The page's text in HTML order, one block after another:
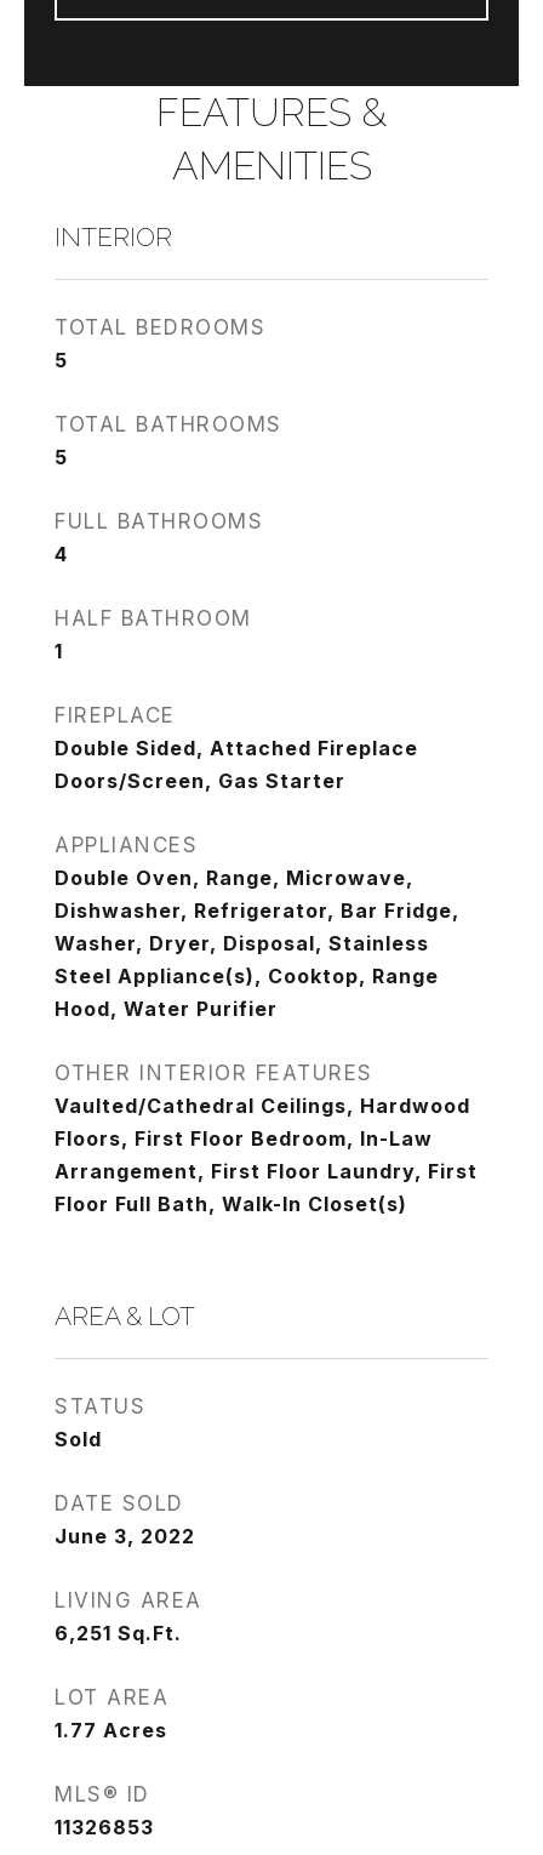
FEATURES &
AMENITIES
INTERIOR
TOTAL BEDROOMS
5
TOTAL BATHROOMS
5
FULL BATHROOMS
4
HALF BATHROOM
1
FIREPLACE
Double Sided, Attached Fireplace
Doors/Screen, Gas Starter
APPLIANCES
Double Oven, Range, Microwave,
Dishwasher, Refrigerator, Bar Fridge,
Washer, Dryer, Disposal, Stainless
Steel Appliance(s), Cooktop, Range
Hood, Water Purifier
OTHER INTERIOR FEATURES
Vaulted/Cathedral Ceilings, Hardwood
Floors, First Floor Bedroom, In-Law
Arrangement, First Floor Laundry, First
Floor Full Bath, Walk-In Closet(s)
AREA & LOT
STATUS
Sold
DATE SOLD
June 3, 2022
LIVING AREA
6,251 Sq.Ft.
LOT AREA
1.77 Acres
MLS® ID
11326853